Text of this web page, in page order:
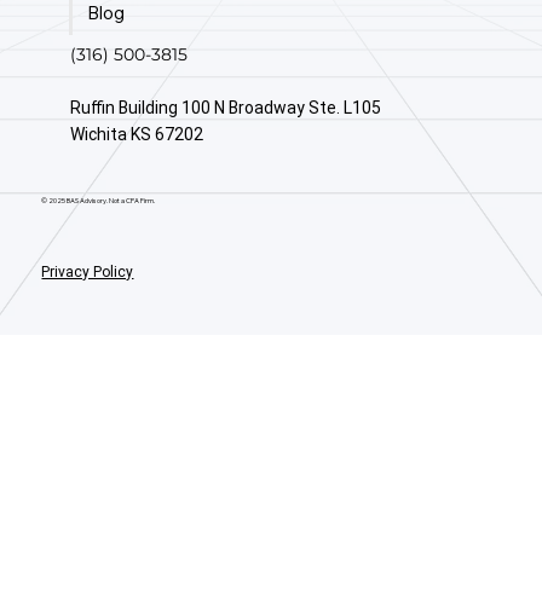
Blog
(316) 500-3815
Ruffin Building 100 N Broadway Ste. L105
Wichita KS 67202
© 2025 BAS Advisory. Not a CPA Firm.
Privacy Policy